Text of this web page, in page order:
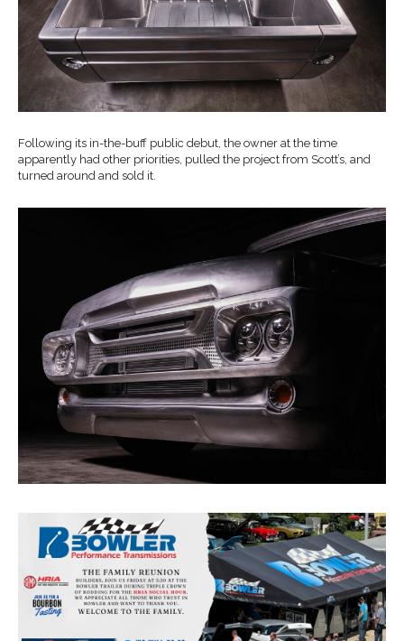
Following its in-the-buff public debut, the owner at the time
apparently had other priorities, pulled the project from Scott’s, and
turned around and sold it.